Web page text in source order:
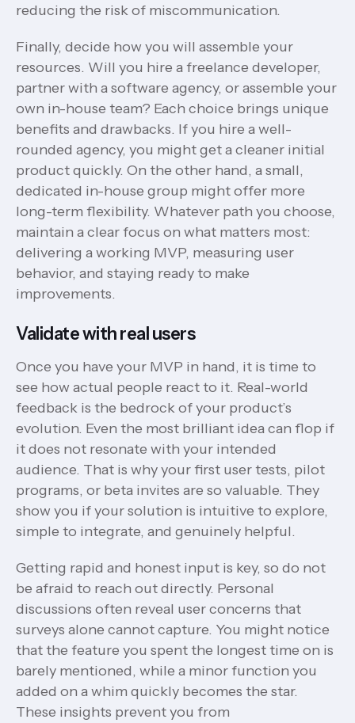
reducing the risk of miscommunication.
Finally, decide how you will assemble your
resources. Will you hire a freelance developer,
partner with a software agency, or assemble your
own in-house team? Each choice brings unique
benefits and drawbacks. If you hire a well-
rounded agency, you might get a cleaner initial
product quickly. On the other hand, a small,
dedicated in-house group might offer more
long-term flexibility. Whatever path you choose,
maintain a clear focus on what matters most:
delivering a working MVP, measuring user
behavior, and staying ready to make
improvements.
Validate with real users
Once you have your MVP in hand, it is time to
see how actual people react to it. Real-world
feedback is the bedrock of your product’s
evolution. Even the most brilliant idea can flop if
it does not resonate with your intended
audience. That is why your first user tests, pilot
programs, or beta invites are so valuable. They
show you if your solution is intuitive to explore,
simple to integrate, and genuinely helpful.
Getting rapid and honest input is key, so do not
be afraid to reach out directly. Personal
discussions often reveal user concerns that
surveys alone cannot capture. You might notice
that the feature you spent the longest time on is
barely mentioned, while a minor function you
added on a whim quickly becomes the star.
These insights prevent you from